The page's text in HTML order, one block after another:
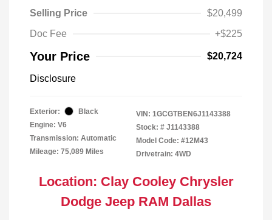
Selling Price
$20,499
Doc Fee
+$225
Your Price $20,724
Disclosure
Exterior:
Black
Engine: V6
Transmission: Automatic
Mileage: 75,089 Miles
VIN: 1GCGTBEN6J1143388
Stock: # J1143388
Model Code: #12M43
Drivetrain: 4WD
Location: Clay Cooley Chrysler
Dodge Jeep RAM Dallas